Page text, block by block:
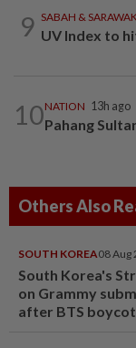
9 SABAH &
UV Index to
10NATION 13h ago
Pahang
Others Also
SOUTH KOREA08 Aug
South Korea's
on Grammy
after BTS